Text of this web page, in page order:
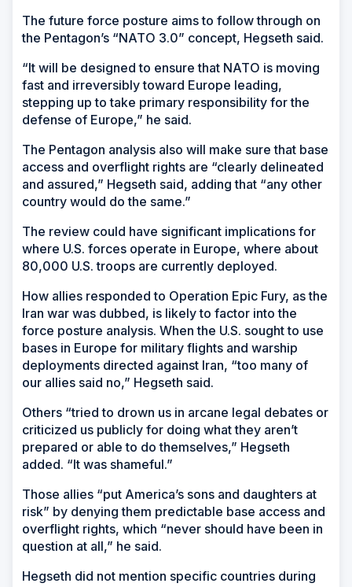
The future force posture aims to follow through on
the Pentagon’s “NATO 3.0” concept, Hegseth said.
“It will be designed to ensure that NATO is moving
fast and irreversibly toward Europe leading,
stepping up to take primary responsibility for the
defense of Europe,” he said.
The Pentagon analysis also will make sure that base
access and overflight rights are “clearly delineated
and assured,” Hegseth said, adding that “any other
country would do the same.”
The review could have significant implications for
where U.S. forces operate in Europe, where about
80,000 U.S. troops are currently deployed.
How allies responded to Operation Epic Fury, as the
Iran war was dubbed, is likely to factor into the
force posture analysis. When the U.S. sought to use
bases in Europe for military flights and warship
deployments directed against Iran, “too many of
our allies said no,” Hegseth said.
Others “tried to drown us in arcane legal debates or
criticized us publicly for doing what they aren’t
prepared or able to do themselves,” Hegseth
added. “It was shameful.”
Those allies “put America’s sons and daughters at
risk” by denying them predictable base access and
overflight rights, which “never should have been in
question at all,” he said.
Hegseth did not mention specific countries during